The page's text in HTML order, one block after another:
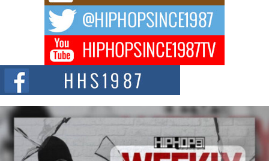
The music scene is abuzz with the emergence of Avery Franklin, a dynamic
Don Kilam & Donald Trump: The New Wave of Private
Citizenship Movement Shaking Up the Scene
The Red Rock Casino recently became the epicenter of a powerful private
summit spotlighting Don...